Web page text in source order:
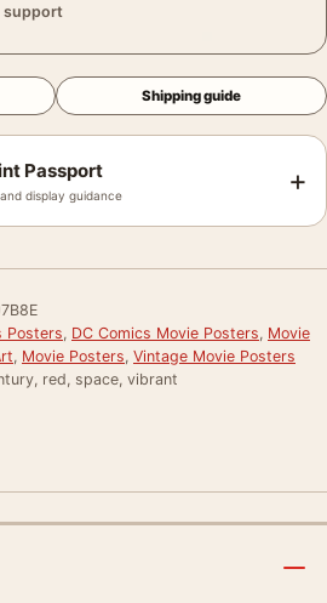
support
Shipping guide
Passport
display guidance +
Posters DC Comics Movie Posters Movie
Movie Posters Vintage Movie Posters
red, space, vibrant